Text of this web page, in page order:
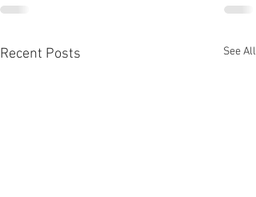
Recent Posts See All